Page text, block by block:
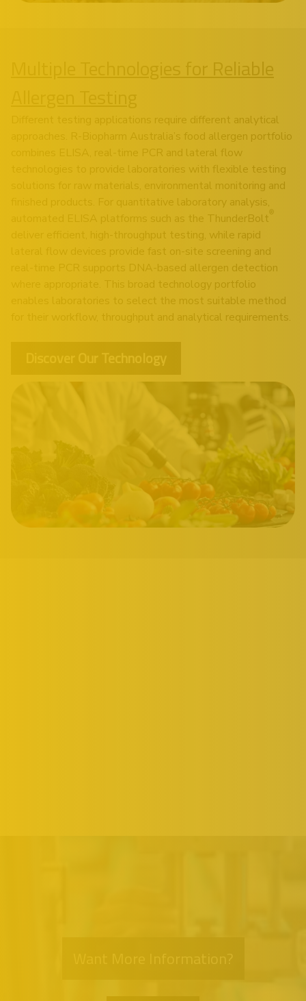
Multiple Technologies for Reliable
Different testing applications require different analytical
approaches. R-Biopharm Australia’s food allergen portfolio
combines ELISA, real-time PCR and lateral flow
technologies to provide laboratories with flexible testing
solutions for raw materials, environmental monitoring and
finished products. For quantitative laboratory analysis,
automated ELISA platforms such as the ThunderBolt®
deliver efficient, high-throughput testing, while rapid
lateral flow devices provide fast on-site screening and
real-time PCR supports DNA-based allergen detection
where appropriate. This broad technology portfolio
enables laboratories to select the most suitable method
for their workflow, throughput and analytical requirements.
Discover Our Technology